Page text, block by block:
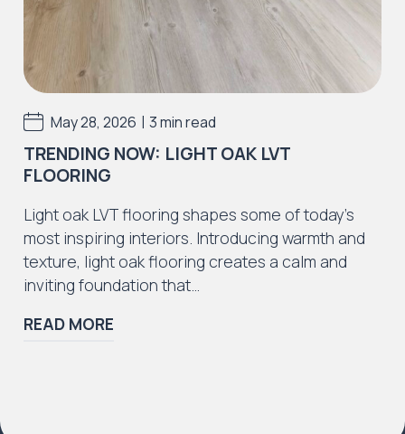
Incorrect adhesive use or application.
Incorrect preparation materials or defects
caused by preparation materials
fail as a result.
We strongly advise all purchasers of J2
Flooring products also purchase a recognised
LVT / SPC cleaning and maintenance solutions
to withhold the guarantee. Please speak to
your supplier regarding this or use Dr Schutz
cleaning and maintenance products.
For additional information or advice, please
May 28, 2026 | 3 min read
TRENDING NOW: LIGHT OAK LVT
FLOORING
Light oak LVT flooring shapes some of today’s
most inspiring interiors. Introducing warmth and
texture, light oak flooring creates a calm and
inviting foundation that…
READ MORE